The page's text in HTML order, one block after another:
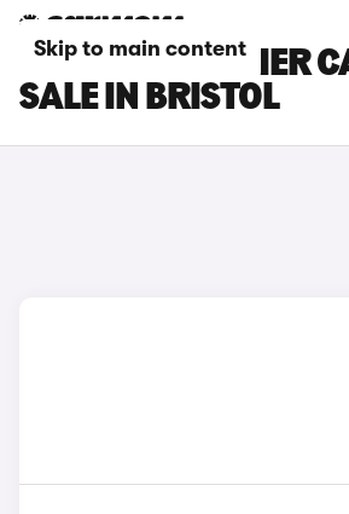
Skip to main content
INEOS GRENADIER
SALE IN BRISTOL